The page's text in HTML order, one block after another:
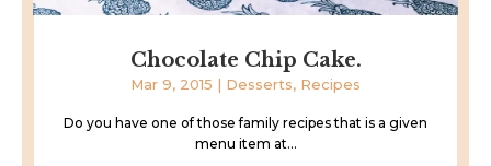
Chocolate Chip Cake.
Mar 9, 2015 | Desserts, Recipes
Do you have one of those family recipes that is a given
menu item at...